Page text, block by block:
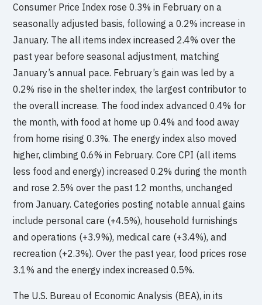
Consumer Price Index rose 0.3% in February on a
seasonally adjusted basis, following a 0.2% increase in
January. The all items index increased 2.4% over the
past year before seasonal adjustment, matching
January’s annual pace. February’s gain was led by a
0.2% rise in the shelter index, the largest contributor to
the overall increase. The food index advanced 0.4% for
the month, with food at home up 0.4% and food away
from home rising 0.3%. The energy index also moved
higher, climbing 0.6% in February. Core CPI (all items
less food and energy) increased 0.2% during the month
and rose 2.5% over the past 12 months, unchanged
from January. Categories posting notable annual gains
include personal care (+4.5%), household furnishings
and operations (+3.9%), medical care (+3.4%), and
recreation (+2.3%). Over the past year, food prices rose
3.1% and the energy index increased 0.5%.
The U.S. Bureau of Economic Analysis (BEA), in its